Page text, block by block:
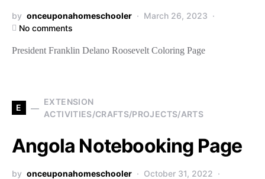
by onceuponahomeschooler
March 26, 2023
No comments
President Franklin Delano Roosevelt Coloring Page
E
EXTENSION
ACTIVITIES/CRAFTS/PROJECTS/ARTS
Angola Notebooking Page
by onceuponahomeschooler
October 31, 2022